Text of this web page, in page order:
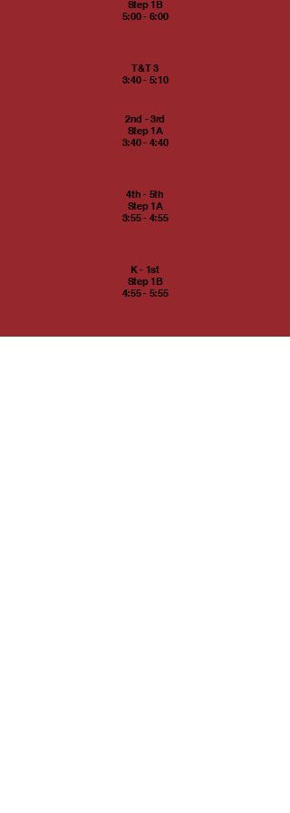
Step 1B
5:00 - 6:00
T&T 3
3:40 - 5:10
2nd - 3rd
Step 1A
3:40 - 4:40
4th - 5th
Step 1A
3:55 - 4:55
K - 1st
Step 1B
4:55 - 5:55